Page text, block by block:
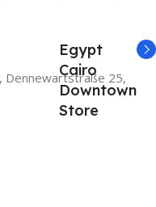
Dennewartstraße 25,
Egypt
Cairo
Downtown
Store